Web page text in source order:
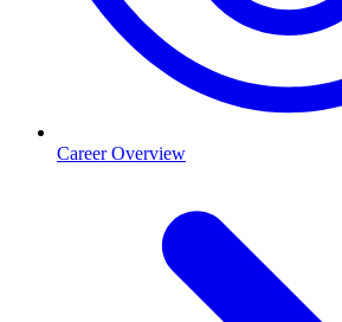
Career Overview